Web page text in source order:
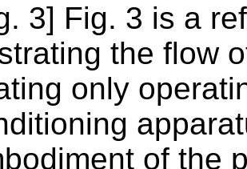
3] Fig. 3 is a
the flow
only
of the